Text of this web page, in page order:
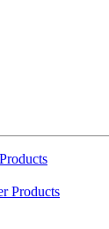
Products